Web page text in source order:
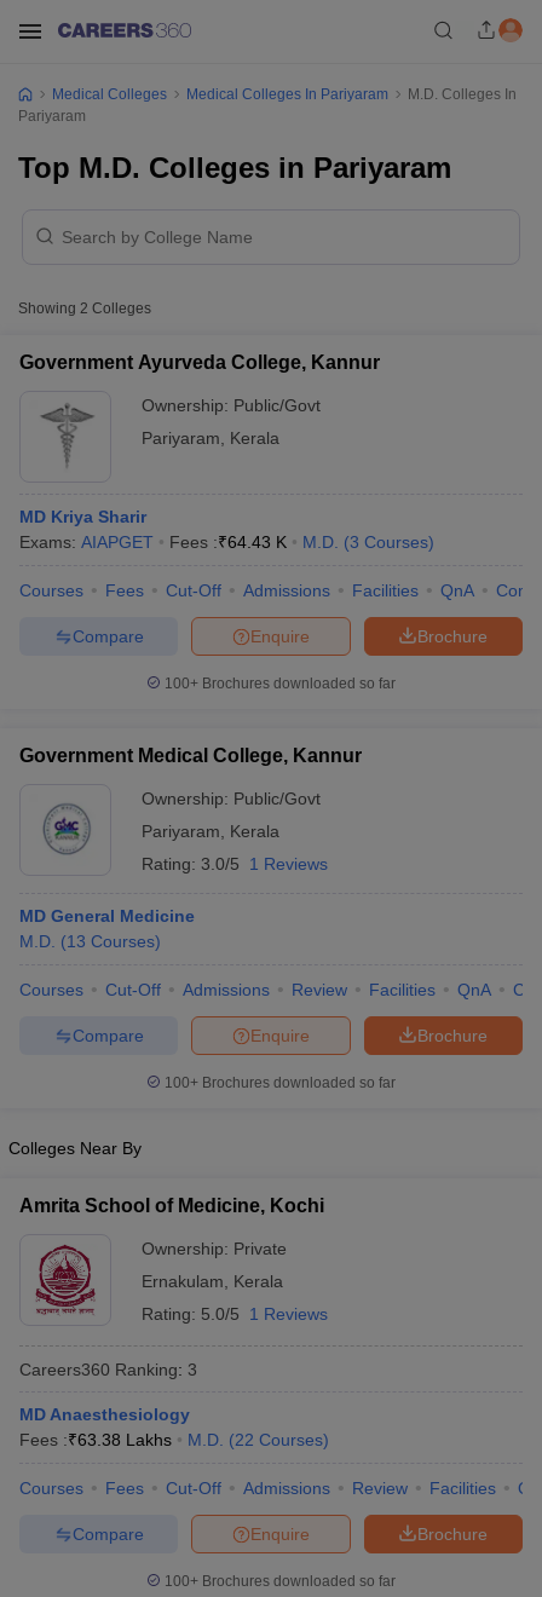
NEET PG Counselling
NEET MDS Cutoff
Cutoff
Nursing Fees StructureAIIMS BSc Nursing Result
in IndiaVeterinary Science Colleges in Maharashtra
Year Question Paper
Medical Colleges Medical Colleges In Pariyaram
M.D. Colleges In
Pariyaram
Top M.D. Colleges in Pariyaram
Showing 2 Colleges
Government Ayurveda College, Kannur
Ownership: Public/Govt
Pariyaram
Kerala
MD Kriya Sharir
Exams: AIAPGET Fees :₹64.43 K M.D. (3 Courses)
Courses Fees Cut-Off Admissions Facilities QnA
Brochure
Enquire
Compare
100+ Brochures downloaded so far
Government Medical College, Kannur
Ownership: Public/Govt
Pariyaram
Kerala
Rating: 3.0/5 1 Reviews
MD General Medicine
M.D. (13 Courses)
Courses Cut-Off Admissions Review Facilities QnA
Brochure
Enquire
Compare
100+ Brochures downloaded so far
Colleges Near By
Amrita School of Medicine, Kochi
Ownership: Private
Ernakulam
Kerala
Rating: 5.0/5 1 Reviews
Careers360 Ranking: 3
MD Anaesthesiology
Fees :₹63.38 Lakhs M.D. (22 Courses)
Courses Fees Cut-Off Admissions Review Facilities
Brochure
Enquire
Compare
100+ Brochures downloaded so far